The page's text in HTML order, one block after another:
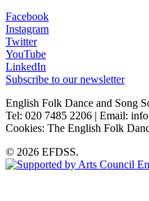
Facebook
Instagram
Twitter
YouTube
LinkedIn
Subscribe to our newsletter
English Folk Dance and Song
Tel: 020 7485 2206 | Email:
Cookies: The English Folk
© 2026 EFDSS.